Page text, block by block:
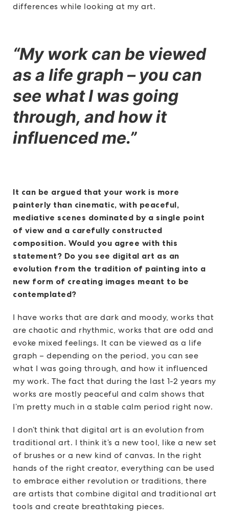
differences while looking at my art.
“My work can be viewed
as a life graph – you can
see what I was going
through, and how it
influenced me.”
It can be argued that your work is more
painterly than cinematic, with peaceful,
mediative scenes dominated by a single point
of view and a carefully constructed
composition. Would you agree with this
statement? Do you see digital art as an
evolution from the tradition of painting into a
new form of creating images meant to be
contemplated?
I have works that are dark and moody, works that
are chaotic and rhythmic, works that are odd and
evoke mixed feelings. It can be viewed as a life
graph – depending on the period, you can see
what I was going through, and how it influenced
my work. The fact that during the last 1-2 years my
works are mostly peaceful and calm shows that
I’m pretty much in a stable calm period right now.
I don’t think that digital art is an evolution from
traditional art. I think it’s a new tool, like a new set
of brushes or a new kind of canvas. In the right
hands of the right creator, everything can be used
to embrace either revolution or traditions, there
are artists that combine digital and traditional art
tools and create breathtaking pieces.